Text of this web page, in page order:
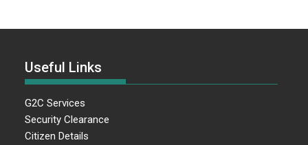
Useful Links
G2C Services
Security Clearance
Citizen Details